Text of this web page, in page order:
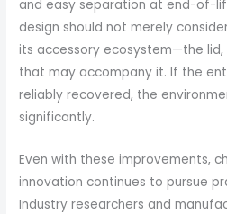
and easy separation at end-of-
design should not merely
its accessory ecosystem—the lid,
that may accompany it. If the
reliably recovered, the
significantly.
Even with these improvements,
innovation continues to pursue
Industry researchers and